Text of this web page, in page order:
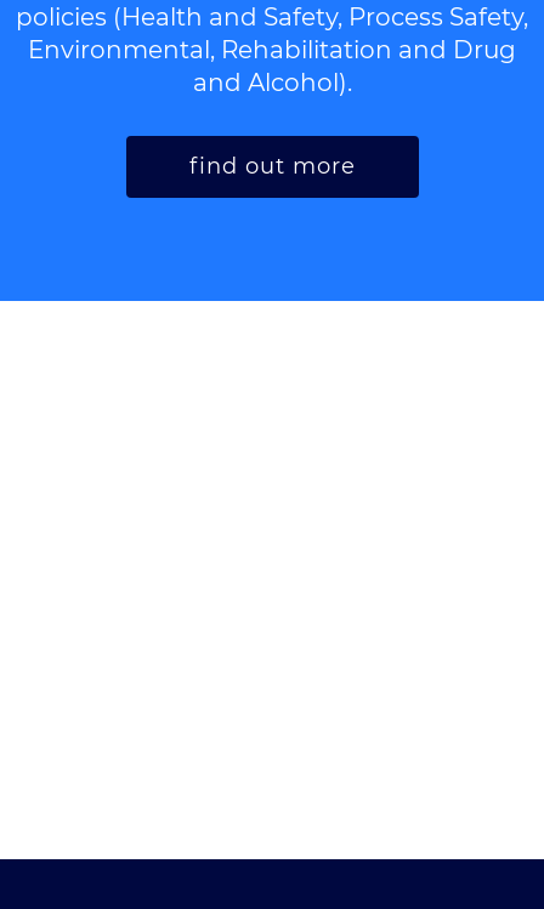
policies (Health and Safety, Process Safety,
Environmental, Rehabilitation and Drug
and Alcohol).
find out more